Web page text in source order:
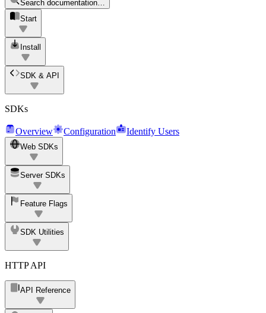
Search documentation…
Start
Install
SDK & API
SDKs
Overview Configuration Identify Users
Web SDKs
Server SDKs
Feature Flags
SDK Utilities
HTTP API
API Reference